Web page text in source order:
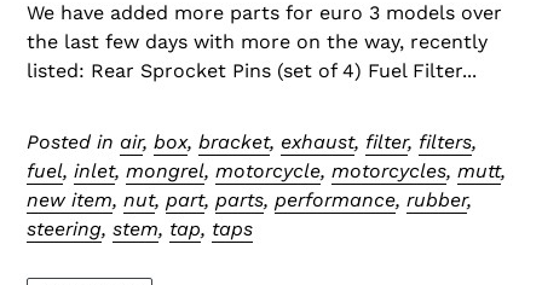
We have added more parts for euro 3 models over
the last few days with more on the way, recently
listed: Rear Sprocket Pins (set of 4) Fuel Filter...
Posted in air, box, bracket, exhaust, filter, filters,
fuel, inlet, mongrel, motorcycle, motorcycles, mutt,
new item, nut, part, parts, performance, rubber,
steering, stem, tap, taps